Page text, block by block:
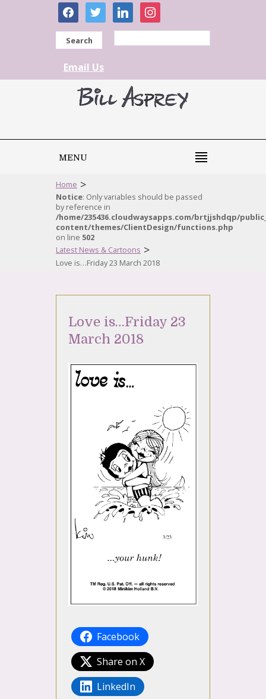
facebooktwitter linkedininstagram
Search
Email Us
MENU
Home >
Notice: Only variables should be passed
by reference in
/home/235436.cloudwaysapps.com/brtjjshdqp/
content/themes/ClientDesign/functions.php
on line 502
Latest News & Cartoons >
Love is…Friday 23 March 2018
Love is…Friday 23
March 2018
Facebook
Share on X
LinkedIn